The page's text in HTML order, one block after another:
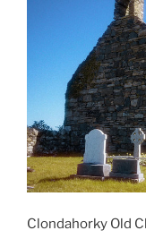
Clondahorky Old